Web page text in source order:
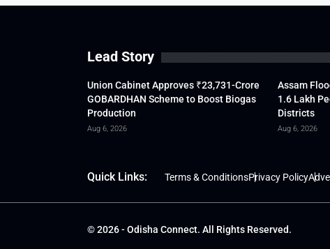
Lead Story
Union Cabinet Approves ₹23,731-Crore
GOBARDHAN Scheme to Boost Biogas
Production
Aug 6, 2026
Assam
1.6 Lakh
Districts
Aug 6, 2026
Quick Links: Terms & ConditionsPrivacy Policy
© 2026 - Odisha Connect. All Rights Reserved.